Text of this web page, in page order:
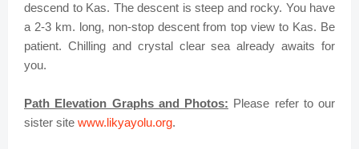
descend to Kas. The descent is steep and rocky. You have
a 2-3 km. long, non-stop descent from top view to Kas. Be
patient. Chilling and crystal clear sea already awaits for
you.
Path Elevation Graphs and Photos: Please refer to our
sister site www.likyayolu.org.